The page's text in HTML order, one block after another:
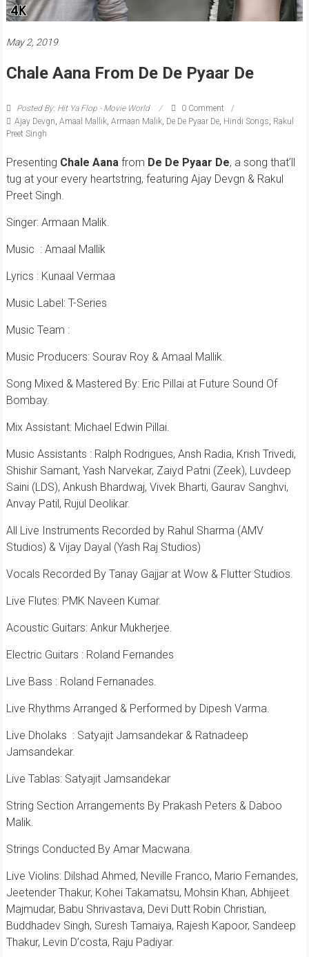
May 2, 2019
Chale Aana From De De Pyaar De
Posted By: Hit Ya Flop - Movie World
0 Comment
Ajay Devgn Amaal Mallik, Armaan Malik, De De Pyaar De, Hindi Songs Rakul
Preet Singh
Presenting Chale Aana from De De Pyaar De, a song that’ll
tug at your every heartstring, featuring Ajay Devgn & Rakul
Preet Singh.
Singer: Armaan Malik.
Music : Amaal Mallik
Lyrics : Kunaal Vermaa
Music Label: T-Series
Music Team :
Music Producers: Sourav Roy & Amaal Mallik.
Song Mixed & Mastered By: Eric Pillai at Future Sound Of
Bombay.
Mix Assistant: Michael Edwin Pillai.
Music Assistants : Ralph Rodrigues, Ansh Radia, Krish Trivedi,
Shishir Samant, Yash Narvekar, Zaiyd Patni (Zeek), Luvdeep
Saini (LDS), Ankush Bhardwaj, Vivek Bharti, Gaurav Sanghvi,
Anvay Patil, Rujul Deolikar.
All Live Instruments Recorded by Rahul Sharma (AMV
Studios) & Vijay Dayal (Yash Raj Studios)
Vocals Recorded By Tanay Gajjar at Wow & Flutter Studios.
Live Flutes: PMK Naveen Kumar.
Acoustic Guitars: Ankur Mukherjee.
Electric Guitars : Roland Fernandes
Live Bass : Roland Fernanades.
Live Rhythms Arranged & Performed by Dipesh Varma.
Live Dholaks : Satyajit Jamsandekar & Ratnadeep
Jamsandekar.
Live Tablas: Satyajit Jamsandekar
String Section Arrangements By Prakash Peters & Daboo
Malik.
Strings Conducted By Amar Macwana.
Live Violins: Dilshad Ahmed, Neville Franco, Mario Fernandes,
Jeetender Thakur, Kohei Takamatsu, Mohsin Khan, Abhijeet
Majmudar, Babu Shrivastava, Devi Dutt Robin Christian,
Buddhadev Singh, Suresh Tamaiya, Rajesh Kapoor, Sandeep
Thakur, Levin D’costa, Raju Padiyar.